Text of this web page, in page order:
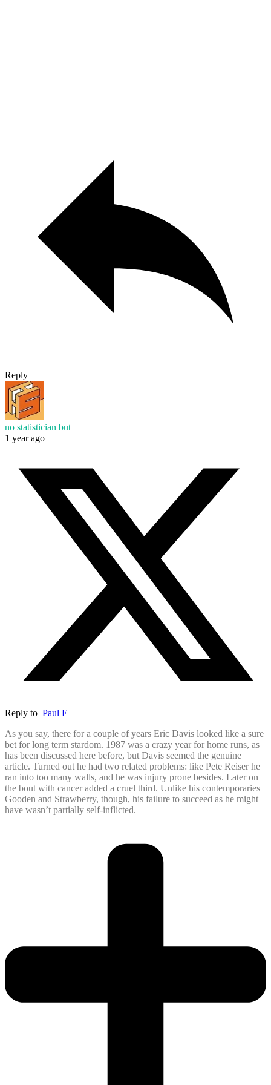
Reply
no statistician but
1 year ago
Reply to Paul E
As you say, there for a couple of years Eric Davis looked like a sure
bet for long term stardom. 1987 was a crazy year for home runs, as
has been discussed here before, but Davis seemed the genuine
article. Turned out he had two related problems: like Pete Reiser he
ran into too many walls, and he was injury prone besides. Later on
the bout with cancer added a cruel third. Unlike his contemporaries
Gooden and Strawberry, though, his failure to succeed as he might
have wasn’t partially self-inflicted.